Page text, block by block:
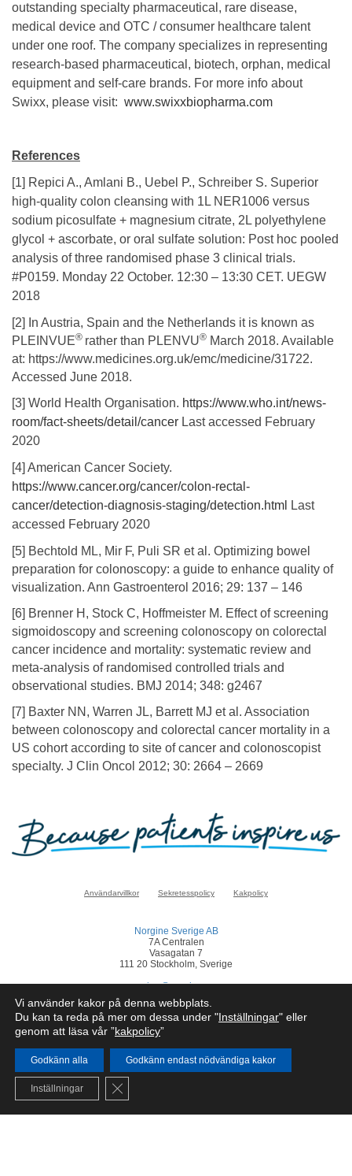
outstanding specialty pharmaceutical, rare disease,
medical device and OTC / consumer healthcare talent
under one roof. The company specializes in representing
research-based pharmaceutical, biotech, orphan, medical
equipment and self-care brands. For more info about
Swixx, please visit: www.swixxbiopharma.com
References
[1] Repici A., Amlani B., Uebel P., Schreiber S. Superior
high-quality colon cleansing with 1L NER1006 versus
sodium picosulfate + magnesium citrate, 2L polyethylene
glycol + ascorbate, or oral sulfate solution: Post hoc pooled
analysis of three randomised phase 3 clinical trials.
#P0159. Monday 22 October. 12:30 – 13:30 CET. UEGW
2018
[2] In Austria, Spain and the Netherlands it is known as
PLEINVUE® rather than PLENVU® March 2018. Available
at: https://www.medicines.org.uk/emc/medicine/31722.
Accessed June 2018.
[3] World Health Organisation. https://www.who.int/news-
room/fact-sheets/detail/cancer Last accessed February
2020
[4] American Cancer Society.
https://www.cancer.org/cancer/colon-rectal-
cancer/detection-diagnosis-staging/detection.html
Last
accessed February 2020
[5] Bechtold ML, Mir F, Puli SR et al. Optimizing bowel
preparation for colonoscopy: a guide to enhance quality of
visualization. Ann Gastroenterol 2016; 29: 137 – 146
[6] Brenner H, Stock C, Hoffmeister M. Effect of screening
sigmoidoscopy and screening colonoscopy on colorectal
cancer incidence and mortality: systematic review and
meta-analysis of randomised controlled trials and
observational studies. BMJ 2014; 348: g2467
[7] Baxter NN, Warren JL, Barrett MJ et al. Association
between colonoscopy and colorectal cancer mortality in a
US cohort according to site of cancer and colonoscopist
specialty. J Clin Oncol 2012; 30: 2664 – 2669
Användarvillkor Sekretesspolicy Kakpolicy
Norgine Sverige AB
7A Centralen
Vasagatan 7
111 20 Stockholm, Sverige
sverige@norgine.com
Klickahärför att rapportera en biverkan
© Norgine 2025
SE-COR-NP-2200050
Vi använder kakor på denna webbplats.
Du kan ta reda på mer om dessa under "Inställningar" eller
genom att läsa vår ”kakpolicy”
Godkänn alla Godkänn endast nödvändiga kakor
Inställningar Close GDPR Cookie Banner